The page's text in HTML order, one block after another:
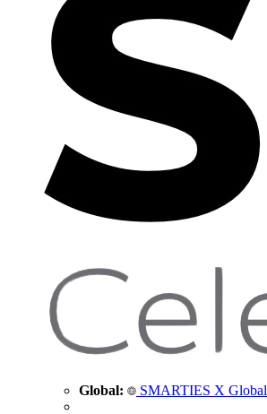
Global: SMARTIES X Global